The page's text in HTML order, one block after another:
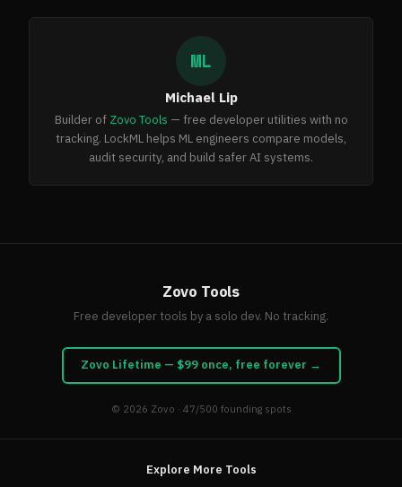
ML
Michael Lip
Builder of Zovo Tools — free developer utilities with no
tracking. LockML helps ML engineers compare models,
audit security, and build safer AI systems.
Zovo Tools
Free developer tools by a solo dev. No tracking.
Zovo Lifetime — $99 once, free forever →
© 2026 Zovo · 47/500 founding spots
Explore More Tools